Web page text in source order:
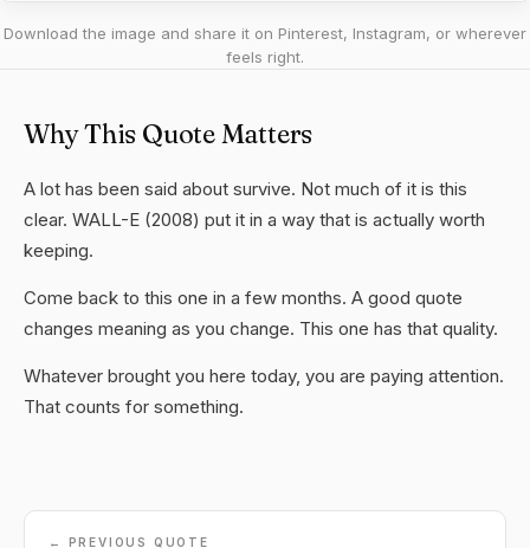
Download the image and share it on Pinterest, Instagram, or wherever
feels right.
Why This Quote Matters
A lot has been said about survive. Not much of it is this
clear. WALL-E (2008) put it in a way that is actually worth
keeping.
Come back to this one in a few months. A good quote
changes meaning as you change. This one has that quality.
Whatever brought you here today, you are paying attention.
That counts for something.
← PREVIOUS QUOTE